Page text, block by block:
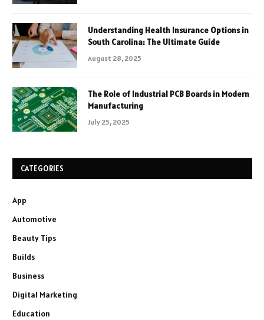
Understanding Health Insurance Options in
South Carolina: The Ultimate Guide
August 28, 2025
The Role of Industrial PCB Boards in Modern
Manufacturing
July 25, 2025
CATEGORIES
App
Automotive
Beauty Tips
Builds
Business
Digital Marketing
Education